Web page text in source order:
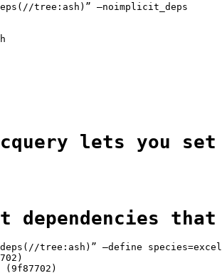
tree:ash)” —noimplicit_deps
lets you set
dependencies
tree:ash)” —define
(9f87702)